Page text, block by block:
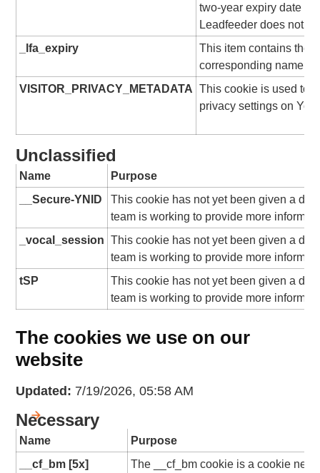
two-year expiry date
Leadfeeder does not
_lfa_expiry
This item contains the
corresponding name.
VISITOR_PRIVACY_METADATA This cookie is used to
privacy settings on
Unclassified
Name
Purpose
__Secure-YNID
This cookie has not yet been given a
team is working to provide more
_vocal_session This cookie has not yet been given a
team is working to provide more
tSP
This cookie has not yet been given a
team is working to provide more
The cookies we use on our
website
Updated: 7/19/2026, 05:58 AM
Necessary
Name
Purpose
__cf_bm [5x]
The __cf_bm cookie is a cookie